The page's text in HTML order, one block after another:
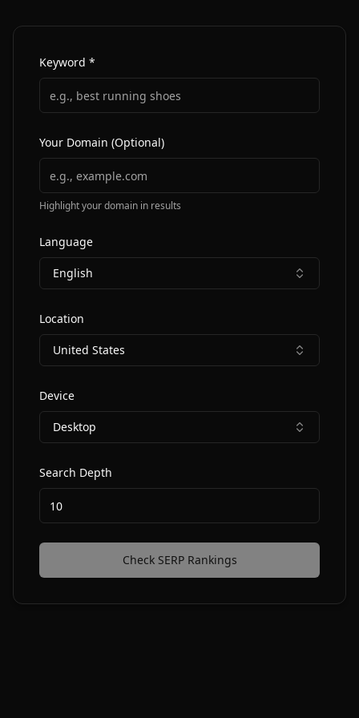
Keyword *
Your Domain (Optional)
Highlight your domain in results
Language
English
Location
United States
Device
Desktop
Search Depth
Check SERP Rankings